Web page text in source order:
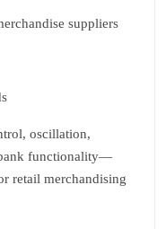
suppliers
oscillation,
functionality—
retail merchandising